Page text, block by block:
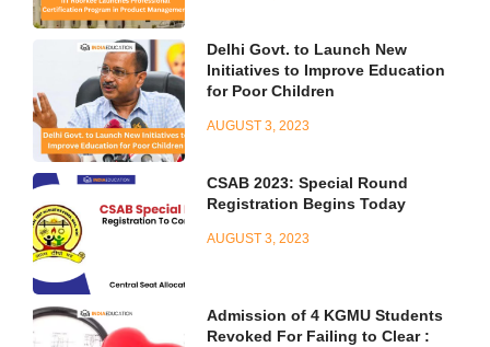
Delhi Govt. to Launch New
Initiatives to Improve Education
for Poor Children
AUGUST 3, 2023
CSAB 2023: Special Round
Registration Begins Today
AUGUST 3, 2023
Admission of 4 KGMU Students
Revoked For Failing to Clear :